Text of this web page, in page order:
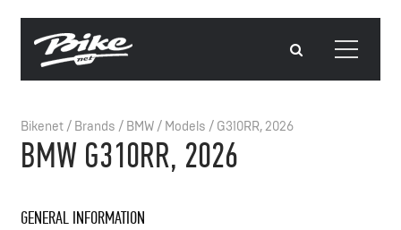
Bikenet/ Brands / BMW/ Models / G310RR, 2026
BMW G310RR, 2026
GENERAL INFORMATION